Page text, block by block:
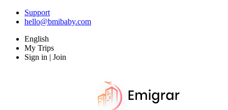
Support
hello@bmibaby.com
English
My Trips
Sign in | Join